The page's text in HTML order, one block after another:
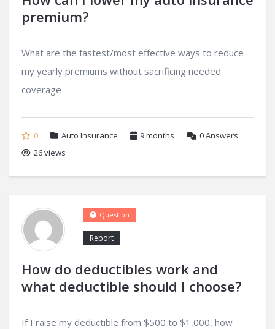
premium?
What are the fastest/most effective ways to reduce
my yearly premiums without sacrificing needed
coverage
0 Auto Insurance 9 months 0Answers
26 views
How do deductibles work and
what deductible should I choose?
Report
Question
If I raise my deductible from $500 to $1,000, how